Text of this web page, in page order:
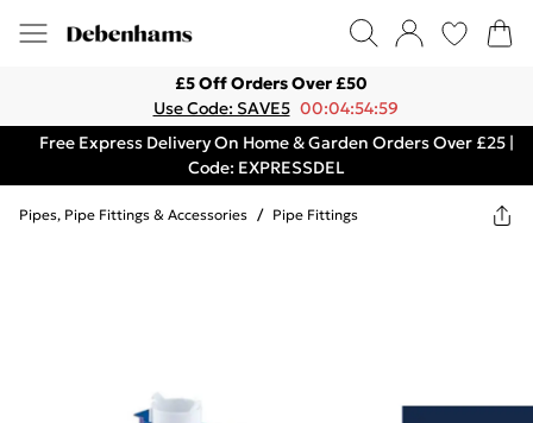
£5 Off Orders Over £50
Use Code: SAVE5 00:04:54:59
Free Express Delivery On Home & Garden Orders Over £25 |
Code: EXPRESSDEL
Pipes, Pipe Fittings & Accessories / Pipe Fittings